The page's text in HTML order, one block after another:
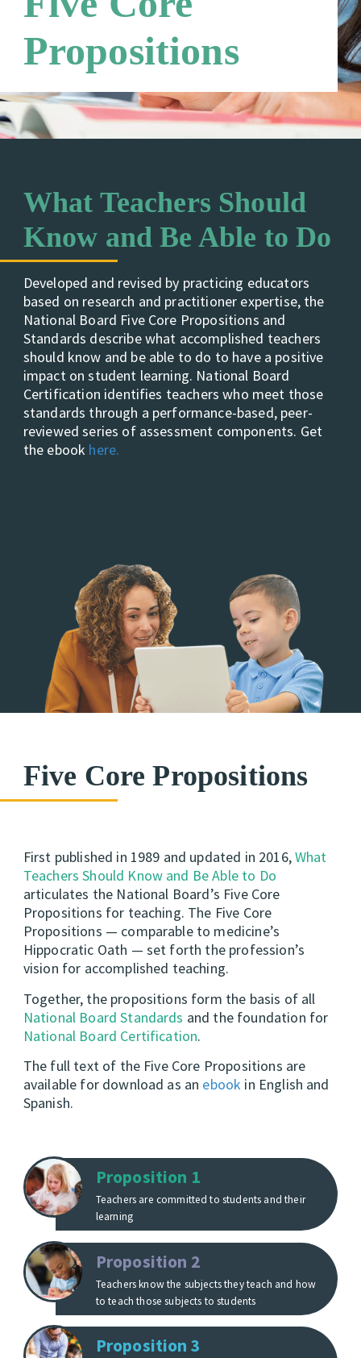
Third Party Payers
Networks
Online Store
Propositions
What Teachers Should
Know and Be Able to Do
Developed and revised by practicing educators
based on research and practitioner expertise, the
National Board Five Core Propositions and
Standards describe what accomplished teachers
should know and be able to do to have a positive
impact on student learning. National Board
Certification identifies teachers who meet those
standards through a performance-based, peer-
reviewed series of assessment components. Get
the ebook here.
Five Core Propositions
First published in 1989 and updated in 2016,What
Teachers Should Know and Be Able to Do
articulates the National Board’s Five Core
Propositions for teaching. The Five Core
Propositions — comparable to medicine’s
Hippocratic Oath — set forth the profession’s
vision for accomplished teaching.
Together, the propositions form the basis of all
National Board Standards and the foundation for
National Board Certification.
The full text of the Five Core Propositions are
available for download as an ebook in English and
Spanish.
Proposition 1
Teachers are committed to students and their
learning
Proposition 2
Teachers know the subjects they teach and how
to teach those subjects to students
Proposition 3